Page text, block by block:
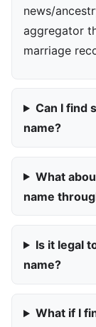
news/
aggregator
marriage
Can I find
name?
What
name
Is it legal
name?
What if I